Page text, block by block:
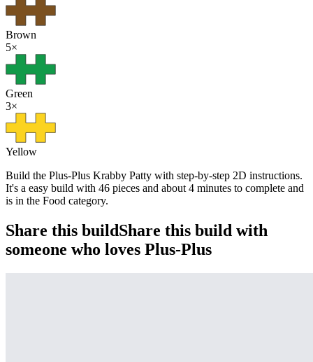
Brown
5×
Green
3×
Yellow
Build the Plus-Plus Krabby Patty with step-by-step 2D instructions.
It's a easy build with 46 pieces and about 4 minutes to complete and
is in the Food category.
Share this buildShare this build with
someone who loves Plus-Plus